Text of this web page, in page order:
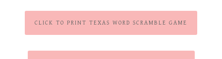
CLICK TO PRINT TEXAS WORD SCRAMBLE GAME